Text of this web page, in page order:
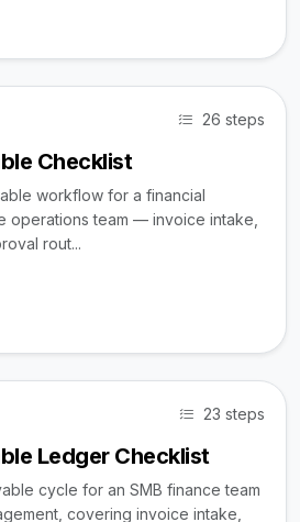
26 steps
Checklist
workflow for a financial
operations team — invoice intake,
rout...
23 steps
Ledger Checklist
cycle for an SMB finance team
covering invoice intake,